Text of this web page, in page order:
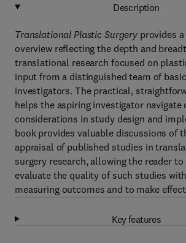
Description
Translational Plastic Surgery provides
overview reflecting the depth and
translational research focused on
input from a distinguished team of
investigators. The practical,
helps the aspiring investigator navigate
considerations in study design and
book provides valuable discussions of
appraisal of published studies in
surgery research, allowing the reader
evaluate the quality of such studies
measuring outcomes and to make
Key features